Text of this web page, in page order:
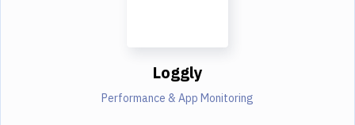
Loggly
Performance & App Monitoring